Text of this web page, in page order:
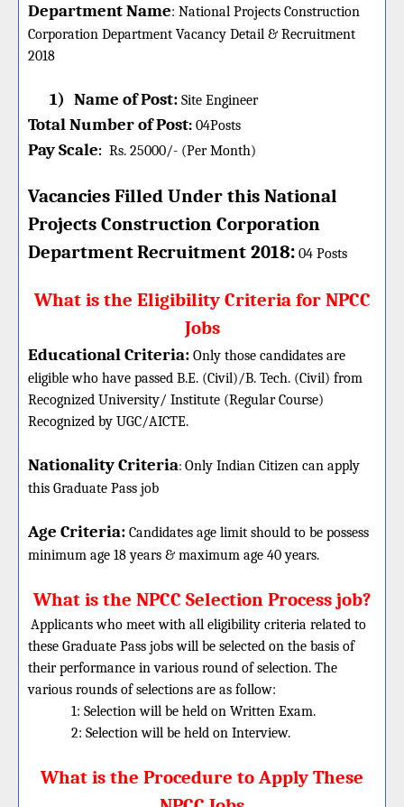
Department Name: National Projects Construction
Corporation Department Vacancy Detail & Recruitment
2018
1) Name of Post: Site Engineer
Total Number of Post: 04Posts
Pay Scale: Rs. 25000/- (Per Month)
Vacancies Filled Under this National
Projects Construction Corporation
DepartmentRecruitment 2018: 04 Posts
What is the Eligibility Criteria for NPCC
Jobs
Educational Criteria: Only those candidates are
eligible who have passed B.E. (Civil)/B. Tech. (Civil) from
Recognized University/ Institute (Regular Course)
Recognized by UGC/AICTE.
Nationality Criteria: Only Indian Citizen can apply
this Graduate Pass job
Age Criteria: Candidates age limit should to be possess
minimum age 18 years & maximum age 40 years.
What is the NPCC Selection Process job?
Applicants who meet with all eligibility criteria related to
these Graduate Pass jobs will be selected on the basis of
their performance in various round of selection. The
various rounds of selections are as follow:
1: Selection will be held on Written Exam.
2: Selection will be held on Interview.
What is the Procedure to Apply These